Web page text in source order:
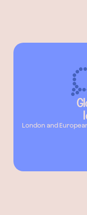
London and